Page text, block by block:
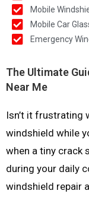
Mobile
Mobile Car
Emergency
The Ultimate
Near Me
Isn’t it frustrating
windshield while
when a tiny crack
during your daily
windshield repair